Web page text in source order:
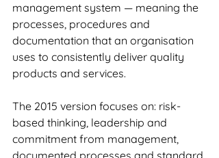
management system — meaning the
processes, procedures and
documentation that an organisation
uses to consistently deliver quality
products and services.
The 2015 version focuses on: risk-
based thinking, leadership and
commitment from management,
documented processes and standard